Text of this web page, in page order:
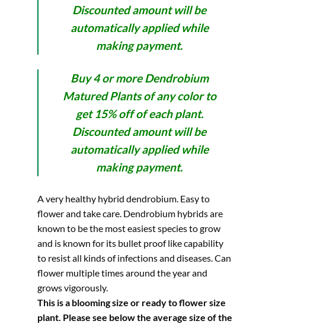
Discounted amount will be
automatically applied while
making payment.
Buy 4 or more Dendrobium
Matured Plants of any color to
get 15% off of each plant.
Discounted amount will be
automatically applied while
making payment.
A very healthy hybrid dendrobium. Easy to
flower and take care. Dendrobium hybrids are
known to be the most easiest species to grow
and is known for its bullet proof like capability
to resist all kinds of infections and diseases. Can
flower multiple times around the year and
grows vigorously.
This is a blooming size or ready to flower size
plant. Please see below the average size of the